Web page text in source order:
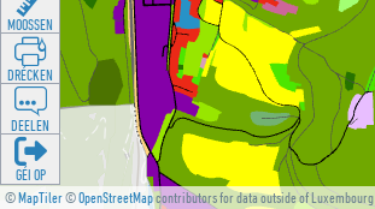
©MapTiler©OpenStreetMapcontributors for data outside of Luxembourg
MOOSSEN
DRÉCKEN
DEELEN
GÉI OP